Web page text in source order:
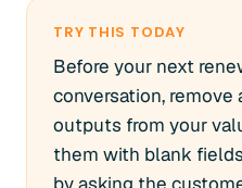
TRY THIS TODAY
Before your next
conversation,
outputs from your
them with blank